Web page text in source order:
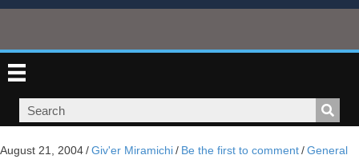
August 21, 2004/Giv'er Miramichi/ Be the first to comment/General